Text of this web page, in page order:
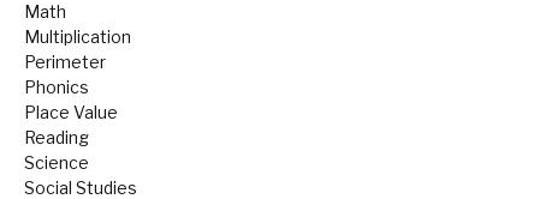
Math
Multiplication
Perimeter
Phonics
Place Value
Reading
Science
Social Studies